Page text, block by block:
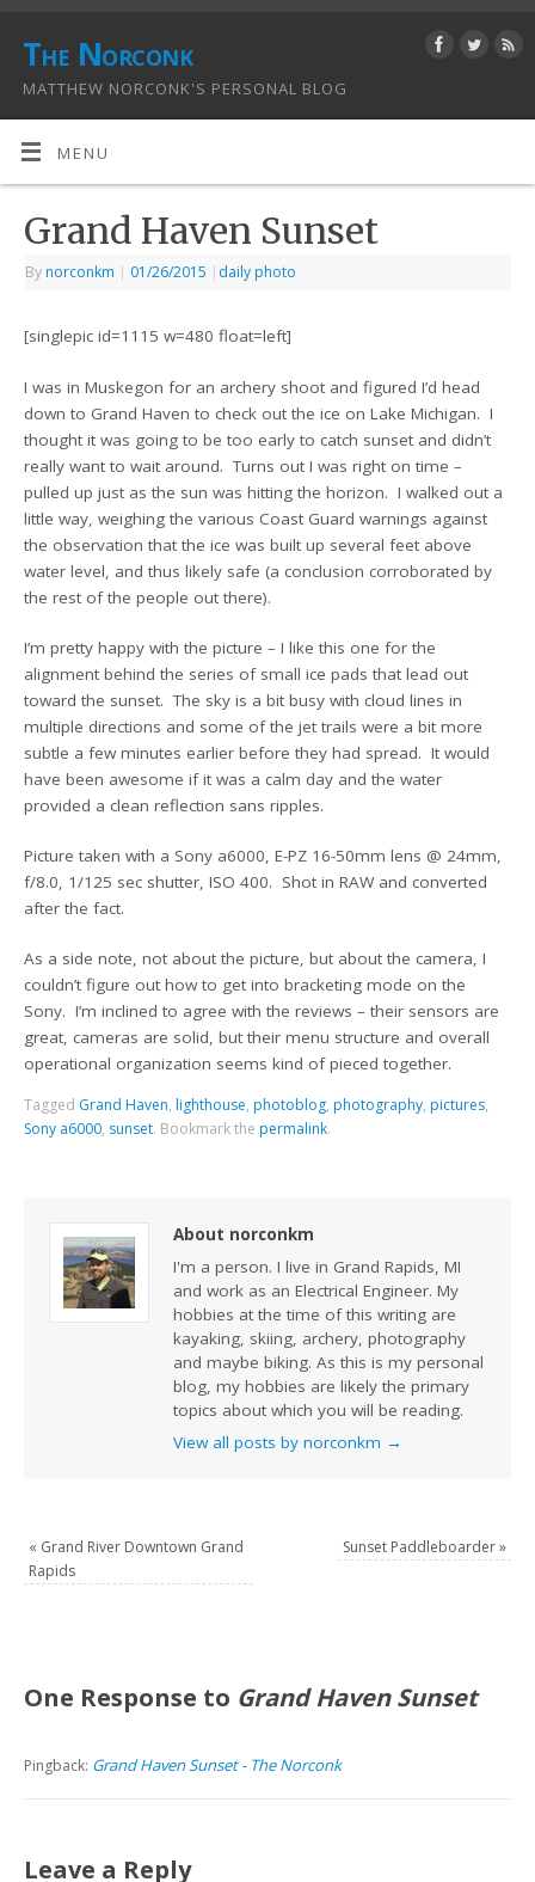
The Norconk
MATTHEW NORCONK'S PERSONAL BLOG
MENU
Grand Haven Sunset
By norconkm | 01/26/2015 | daily photo
[singlepic id=1115 w=480 float=left]
I was in Muskegon for an archery shoot and figured I’d head
down to Grand Haven to check out the ice on Lake Michigan. I
thought it was going to be too early to catch sunset and didn’t
really want to wait around. Turns out I was right on time –
pulled up just as the sun was hitting the horizon. I walked out a
little way, weighing the various Coast Guard warnings against
the observation that the ice was built up several feet above
water level, and thus likely safe (a conclusion corroborated by
the rest of the people out there).
I’m pretty happy with the picture – I like this one for the
alignment behind the series of small ice pads that lead out
toward the sunset. The sky is a bit busy with cloud lines in
multiple directions and some of the jet trails were a bit more
subtle a few minutes earlier before they had spread. It would
have been awesome if it was a calm day and the water
provided a clean reflection sans ripples.
Picture taken with a Sony a6000, E-PZ 16-50mm lens @ 24mm,
f/8.0, 1/125 sec shutter, ISO 400. Shot in RAW and converted
after the fact.
As a side note, not about the picture, but about the camera, I
couldn’t figure out how to get into bracketing mode on the
Sony. I’m inclined to agree with the reviews – their sensors are
great, cameras are solid, but their menu structure and overall
operational organization seems kind of pieced together.
Tagged Grand Haven, lighthouse, photoblog, photography, pictures,
Sony a6000, sunset. Bookmark the permalink.
About norconkm
I'm a person. I live in Grand Rapids, MI
and work as an Electrical Engineer. My
hobbies at the time of this writing are
kayaking, skiing, archery, photography
and maybe biking. As this is my personal
blog, my hobbies are likely the primary
topics about which you will be reading.
View all posts by norconkm →
« Grand River Downtown Grand
Rapids
Sunset Paddleboarder»
One Response to Grand Haven Sunset
Pingback: Grand Haven Sunset - The Norconk
Leave a Reply